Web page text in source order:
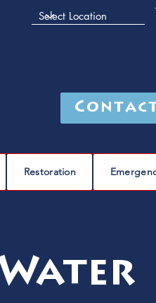
Restoration